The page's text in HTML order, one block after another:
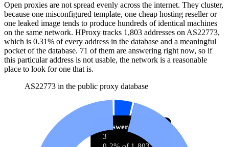
Open proxies are not spread evenly across the internet. They cluster,
because one misconfigured template, one cheap hosting reseller or
one leaked image tends to produce hundreds of identical machines
on the same network. HProxy tracks 1,803 addresses on AS22773,
which is 0.31% of every address in the database and a meaningful
pocket of the database. 71 of them are answering right now, so if
this particular address is not usable, the network is a reasonable
place to look for one that is.
AS22773 in the public proxy database
Answering now
71
3.9% of 1,803
Answered before
3